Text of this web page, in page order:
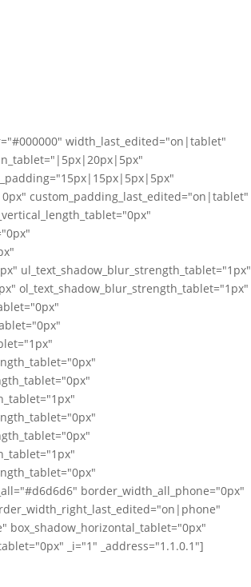
width_last_edited="on|tablet"
custom_padding_last_edited="on|tablet"
ul_text_shadow_blur_strength_tablet="1px"
ol_text_shadow_blur_strength_tablet="1px"
border_width_all_phone="0px"
_i="1" _address="1.1.0.1"]